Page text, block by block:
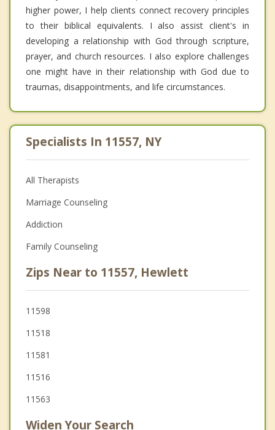
higher power, I help clients connect recovery principles
to their biblical equivalents. I also assist client's in
developing a relationship with God through scripture,
prayer, and church resources. I also explore challenges
one might have in their relationship with God due to
traumas, disappointments, and life circumstances.
Specialists In 11557, NY
All Therapists
Marriage Counseling
Addiction
Family Counseling
Zips Near to 11557, Hewlett
11598
11518
11581
11516
11563
Widen Your Search